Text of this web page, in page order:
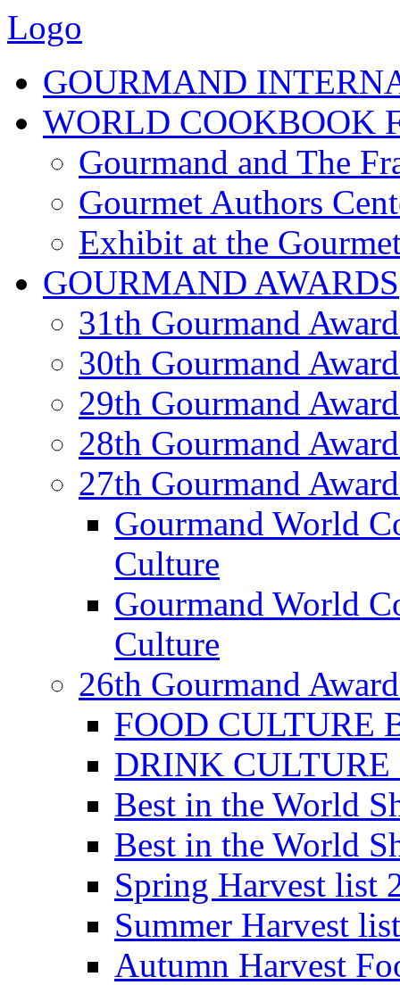
Logo
GOURMAND
WORLD COOKBOOK
Gourmand and The
Gourmet Authors
Exhibit at the
GOURMAND AWARDS
31th Gourmand
30th Gourmand
29th Gourmand
28th Gourmand
27th Gourmand
Gourmand World
Culture
Gourmand World
Culture
26th Gourmand
FOOD CULTURE
DRINK CULTURE
Best in the World
Best in the World
Spring Harvest list
Summer Harvest
Autumn Harvest